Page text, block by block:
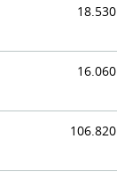
18.530
16.060
106.820